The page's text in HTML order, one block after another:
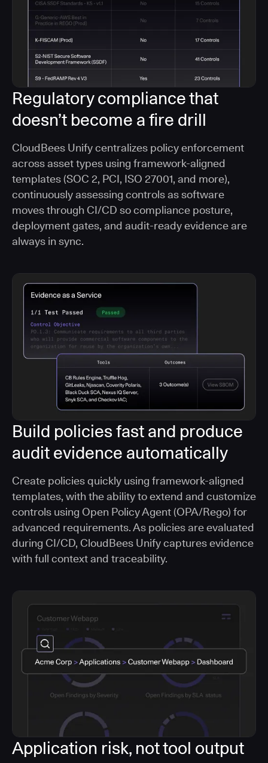
Regulatory compliance that
doesn’t become a fire drill
CloudBees Unify centralizes policy enforcement
across asset types using framework-aligned
templates (SOC 2, PCI, ISO 27001, and more),
continuously assessing controls as software
moves through CI/CD so compliance posture,
deployment gates, and audit-ready evidence are
always in sync.
Build policies fast and produce
audit evidence automatically
Create policies quickly using framework-aligned
templates, with the ability to extend and customize
controls using Open Policy Agent (OPA/Rego) for
advanced requirements. As policies are evaluated
during CI/CD, CloudBees Unify captures evidence
with full context and traceability.
Application risk, not tool output